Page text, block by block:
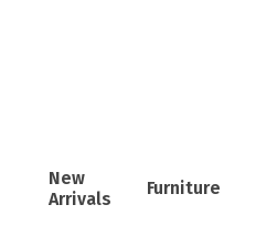
New
Arrivals
Furniture